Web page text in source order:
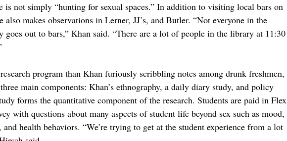
is not simply “hunting for sexual spaces.” In addition to visiting local bars on
also makes observations in Lerner, JJ’s, and Butler. “Not everyone in the
goes out to bars,” Khan said. “There are a lot of people in the library at 11:30
program than Khan furiously scribbling notes among drunk freshmen,
main components: Khan’s ethnography, a daily diary study, and policy
forms the quantitative component of the research. Students are paid in Flex
with questions about many aspects of student life beyond sex such as mood,
and health behaviors. “We’re trying to get at the student experience from a lot